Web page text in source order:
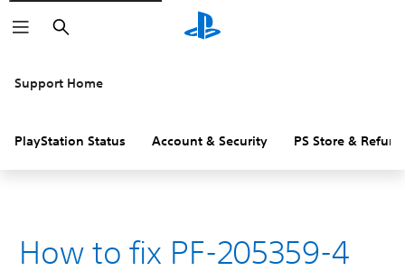
Search
Support Home
PlayStation Status Account & Security PS Store &
How to fix PF-205359-4